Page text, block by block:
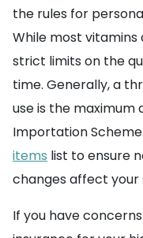
the rules for
While most
strict limits on the
time. Generally, a
use is the maximum
Importation
items list to ensure
changes affect
If you have